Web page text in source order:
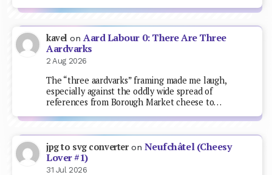
kavel onAard Labour 0: There Are Three
Aardvarks
2 Aug 2026
The “three aardvarks” framing made me laugh,
especially against the oddly wide spread of
references from Borough Market cheese to…
jpg to svg converteron Neufchâtel (Cheesy
Lover #1)
31 Jul 2026